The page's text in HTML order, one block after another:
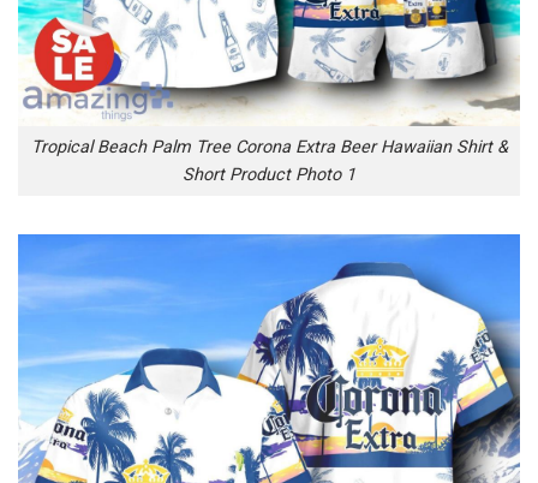
Tropical Beach Palm Tree Corona Extra Beer Hawaiian Shirt &
Short Product Photo 1